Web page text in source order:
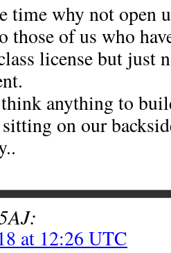
time why not open
those of us who
license but just
anything to
on our
at 12:26 UTC